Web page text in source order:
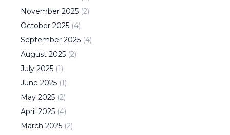
November 2025 (2)
October 2025 (4)
September 2025 (4)
August 2025 (2)
July 2025 (1)
June 2025 (1)
May 2025 (2)
April 2025 (4)
March 2025 (2)